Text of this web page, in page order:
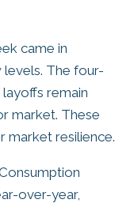
came in
The four-
remain
market. These
market resilience.
over-year,